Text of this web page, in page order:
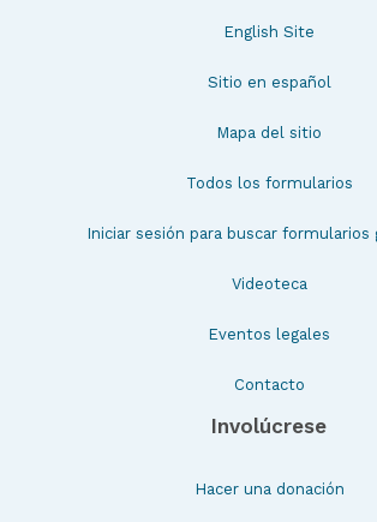
English Site
Sitio en español
Mapa del sitio
Todos los formularios
Iniciar sesión para buscar formularios
Videoteca
Eventos legales
Contacto
Involúcrese
Hacer una donación